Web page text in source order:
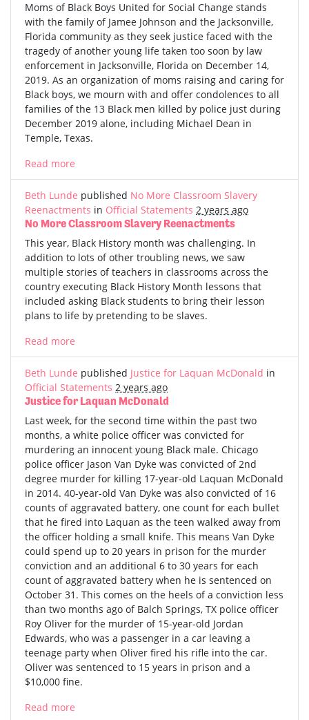
Moms of Black Boys United for Social Change stands
with the family of Jamee Johnson and the Jacksonville,
Florida community as they seek justice faced with the
tragedy of another young life taken too soon by law
enforcement in Jacksonville, Florida on December 14,
2019. As an organization of moms raising and caring for
Black boys, we mourn with and offer condolences to all
families of the 13 Black men killed by police just during
December 2019 alone, including Michael Dean in
Temple, Texas.
Read more
Beth Lunde published No More Classroom Slavery
Reenactments in Official Statements 2 years ago
No More Classroom Slavery Reenactments
This year, Black History month was challenging. In
addition to lots of other troubling news, we saw
multiple stories of teachers in classrooms across the
country executing Black History Month lessons that
included asking Black students to bring their lesson
plans to life by pretending to be slaves.
Read more
Beth Lunde published Justice for Laquan McDonald in
Official Statements 2 years ago
Justice for Laquan McDonald
Last week, for the second time within the past two
months, a white police officer was convicted for
murdering an innocent young Black male. Chicago
police officer Jason Van Dyke was convicted of 2nd
degree murder for killing 17-year-old Laquan McDonald
in 2014. 40-year-old Van Dyke was also convicted of 16
counts of aggravated battery, one count for each bullet
that he fired into Laquan as the teen walked away from
the officer holding a small knife. This means Van Dyke
could spend up to 20 years in prison for the murder
conviction and an additional 6 to 30 years for each
count of aggravated battery when he is sentenced on
October 31. This comes on the heels of a conviction less
than two months ago of Balch Springs, TX police officer
Roy Oliver for the murder of 15-year-old Jordan
Edwards, who was a passenger in a car leaving a
teenage party when Oliver fired his rifle into the car.
Oliver was sentenced to 15 years in prison and a
$10,000 fine.
Read more